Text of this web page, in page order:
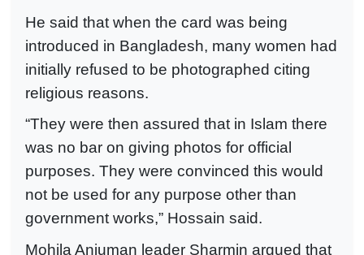
He said that when the card was being
introduced in Bangladesh, many women had
initially refused to be photographed citing
religious reasons.
“They were then assured that in Islam there
was no bar on giving photos for official
purposes. They were convinced this would
not be used for any purpose other than
government works,” Hossain said.
Mohila Anjuman leader Sharmin argued that